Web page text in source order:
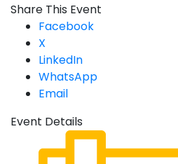
Share This Event
Facebook
X
LinkedIn
WhatsApp
Email
Event Details